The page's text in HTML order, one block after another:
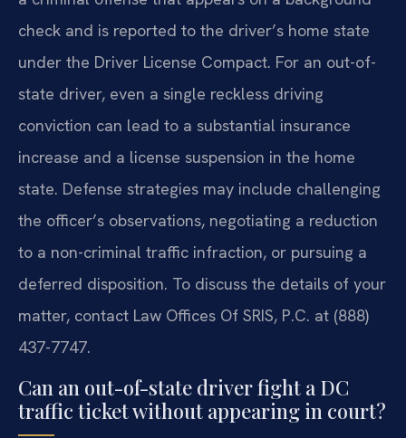
check and is reported to the driver’s home state
under the Driver License Compact. For an out-of-
state driver, even a single reckless driving
conviction can lead to a substantial insurance
increase and a license suspension in the home
state. Defense strategies may include challenging
the officer’s observations, negotiating a reduction
to a non-criminal traffic infraction, or pursuing a
deferred disposition. To discuss the details of your
matter, contact Law Offices Of SRIS, P.C. at (888)
437-7747.
Can an out-of-state driver fight a DC
traffic ticket without appearing in court?